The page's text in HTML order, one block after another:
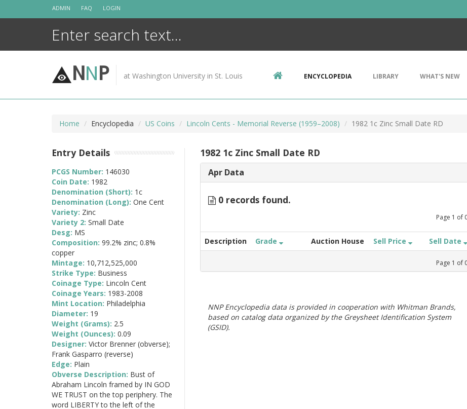
ADMIN FAQ LOGIN
NNP at Washington University in St. Louis ENCYCLOPEDIA LIBRARY WHAT'S NEW
Home Encyclopedia US Coins Lincoln Cents - Memorial Reverse (1959–2008) 1982 1c Zinc Small Date RD
1982 1c Zinc Small Date RD
Apr Data
0 records found.
Page 1 of
Description Grade Auction House Sell Price Sell Date
Page 1 of
NNP Encyclopedia data is provided in cooperation with Whitman Brands,
based on catalog data organized by the Greysheet Identification System
(GSID).
Entry Details
PCGS Number: 146030
Coin Date: 1982
Denomination (Short): 1c
Denomination (Long): One Cent
Variety: Zinc
Variety 2: Small Date
Desg: MS
Composition: 99.2% zinc; 0.8%
copper
Mintage: 10,712,525,000
Strike Type: Business
Coinage Type: Lincoln Cent
Coinage Years: 1983-2008
Mint Location: Philadelphia
Diameter: 19
Weight (Grams): 2.5
Weight (Ounces): 0.09
Designer: Victor Brenner (obverse);
Frank Gasparro (reverse)
Edge: Plain
Obverse Description: Bust of
Abraham Lincoln framed by IN GOD
WE TRUST on the top periphery. The
word LIBERTY to the left of the